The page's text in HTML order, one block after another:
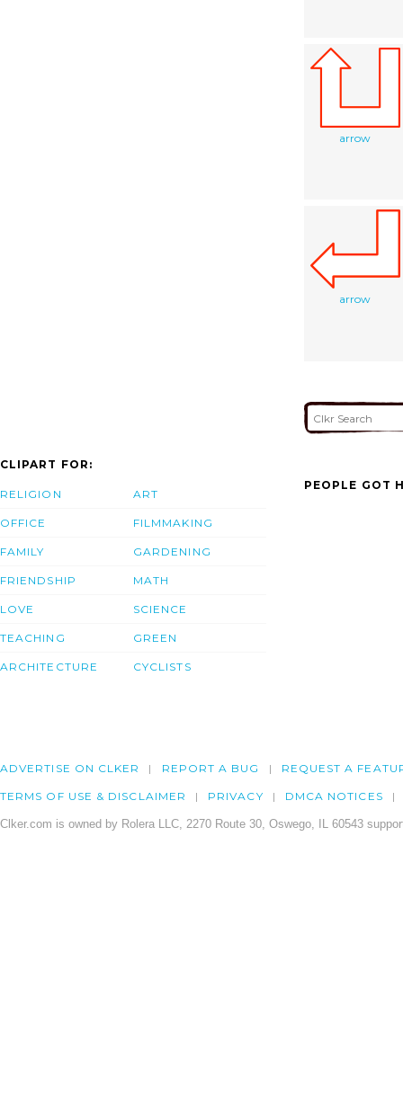
arrow
arrow
CLIPART FOR:
RELIGION
OFFICE
FAMILY
FRIENDSHIP
LOVE
TEACHING
ARCHITECTURE
ART
FILMMAKING
GARDENING
MATH
SCIENCE
GREEN
CYCLISTS
PEOPLE GOT
ADVERTISE ON CLKER REPORT A BUG REQUEST A
TERMS OF USE & DISCLAIMER PRIVACY DMCA NOTICES
Clker.com is owned by Rolera LLC, 2270 Route 30, Oswego, IL 60543